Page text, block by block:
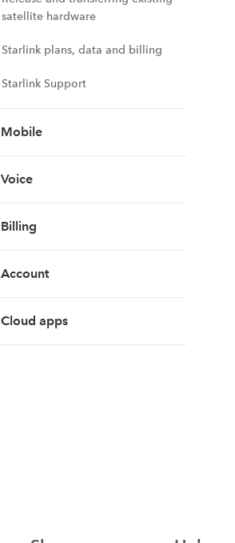
satellite hardware
Starlink plans, data and billing
Starlink Support
Mobile
Voice
Billing
Account
Cloud apps